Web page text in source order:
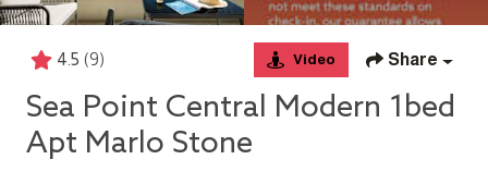
4.5 (9) Video Share
Sea Point Central Modern 1bed
Apt Marlo Stone